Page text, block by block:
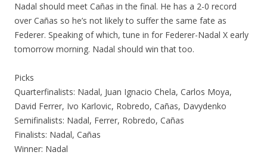
Nadal should meet Cañas in the final. He has a 2-0 record
over Cañas so he’s not likely to suffer the same fate as
Federer. Speaking of which, tune in for Federer-Nadal X early
tomorrow morning. Nadal should win that too.
Picks
Quarterfinalists: Nadal, Juan Ignacio Chela, Carlos Moya,
David Ferrer, Ivo Karlovic, Robredo, Cañas, Davydenko
Semifinalists: Nadal, Ferrer, Robredo, Cañas
Finalists: Nadal, Cañas
Winner: Nadal